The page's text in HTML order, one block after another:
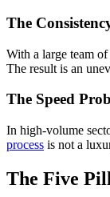
The
With a large team
The result is an
The Speed
In high-volume
process is not a
The Five